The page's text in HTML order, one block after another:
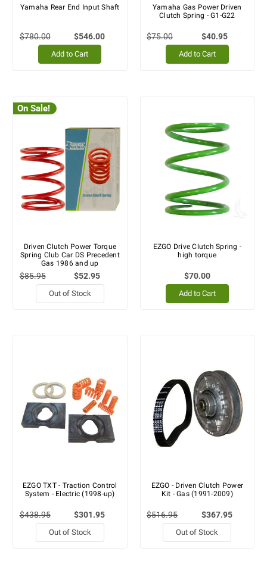
Yamaha Rear End Input Shaft
$780.00 $546.00
Add to Cart
Yamaha Gas Power Driven
Clutch Spring - G1-G22
$75.00 $40.95
Add to Cart
On Sale!
Driven Clutch Power Torque
Spring Club Car DS Precedent
Gas 1986 and up
$85.95 $52.95
Out of Stock
EZGO Drive Clutch Spring -
high torque
$70.00
Add to Cart
EZGO TXT - Traction Control
System - Electric (1998-up)
$438.95 $301.95
Out of Stock
EZGO - Driven Clutch Power
Kit - Gas (1991-2009)
$516.95 $367.95
Out of Stock